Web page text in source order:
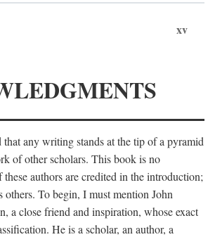
xv
that any writing stands at the tip of a pyramid
of other scholars. This book is no
authors are credited in the introduction;
To begin, I must mention John
a close friend and inspiration, whose exact
He is a scholar, an author, a